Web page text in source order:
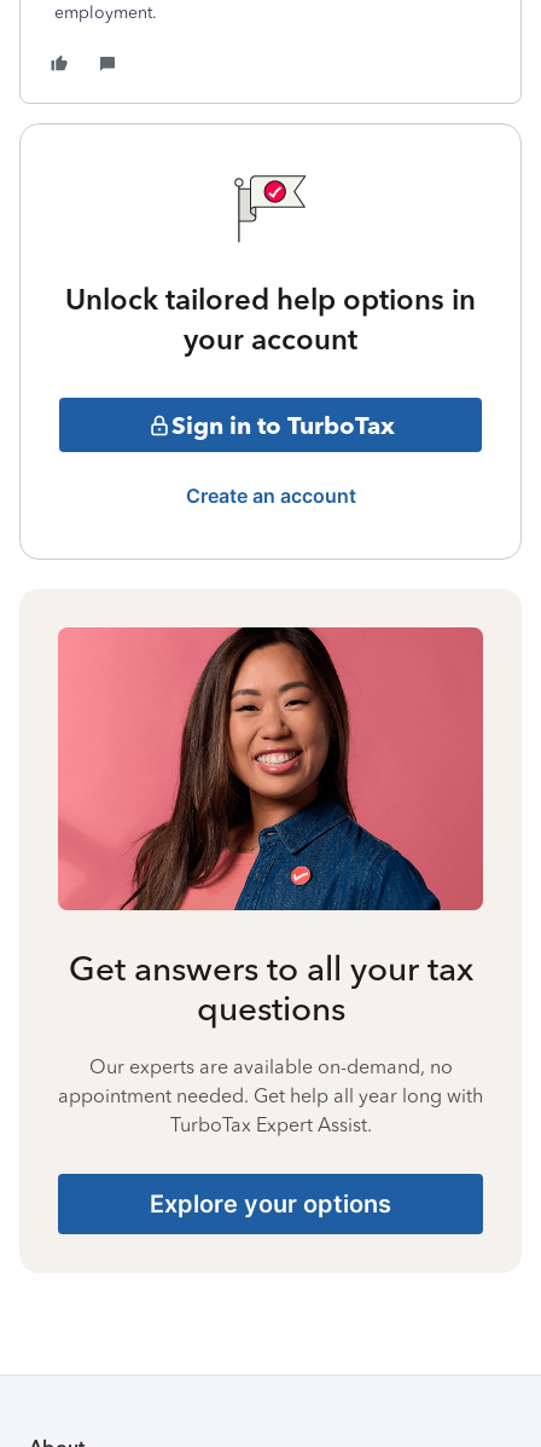
employment.
Unlock tailored help options in
your account
Sign in to TurboTax
Create an account
Get answers to all your tax
questions
Our experts are available on-demand, no
appointment needed. Get help all year long with
TurboTax Expert Assist.
Explore your options